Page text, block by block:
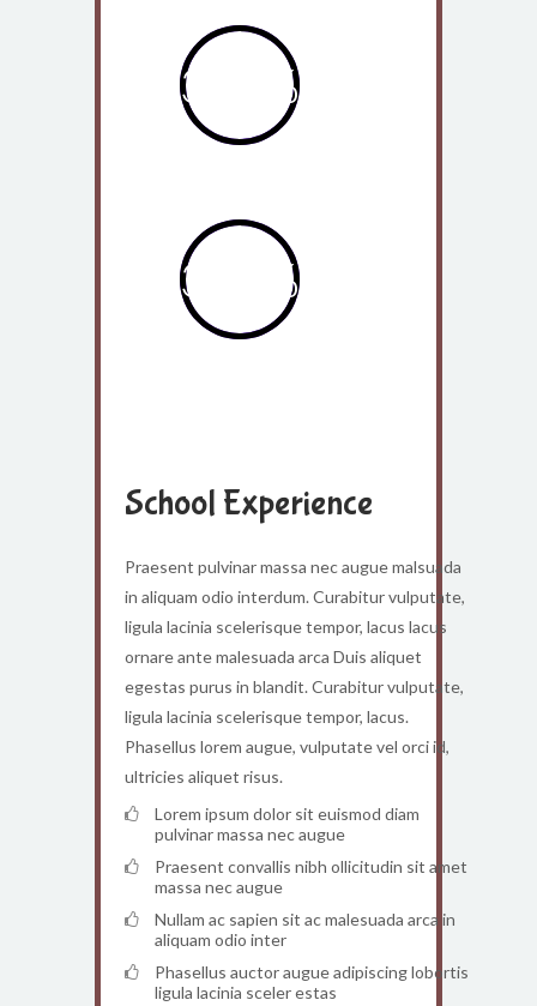
362%
362%
School Experience
Praesent pulvinar massa nec augue malsuada
in aliquam odio interdum. Curabitur vulputate,
ligula lacinia scelerisque tempor, lacus lacus
ornare ante malesuada arca Duis aliquet
egestas purus in blandit. Curabitur vulputate,
ligula lacinia scelerisque tempor, lacus.
Phasellus lorem augue, vulputate vel orci id,
ultricies aliquet risus.
Lorem ipsum dolor sit euismod diam
pulvinar massa nec augue
Praesent convallis nibh ollicitudin sit amet
massa nec augue
Nullam ac sapien sit ac malesuada arca in
aliquam odio inter
Phasellus auctor augue adipiscing lobortis
ligula lacinia sceler estas